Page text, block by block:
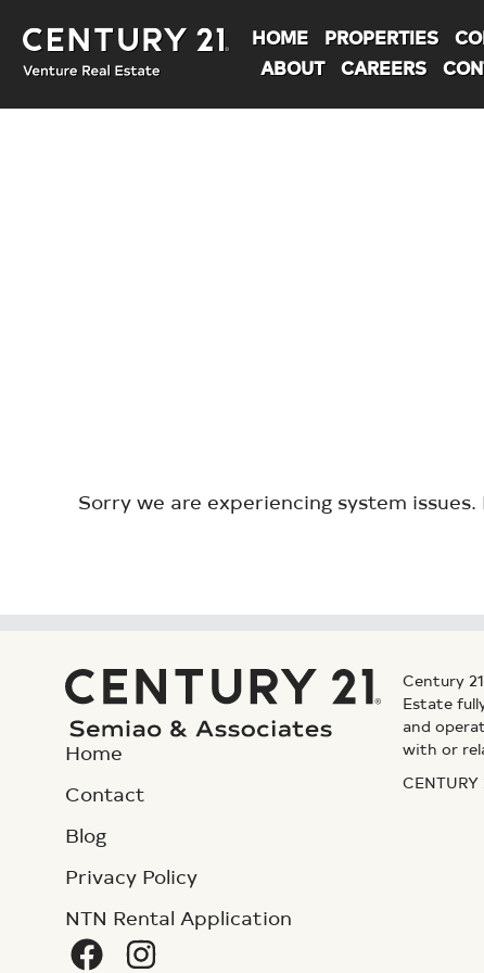
HOME PROPERTIES
ABOUT
CAREERS
Sorry we are experiencing system issues.
Home
Contact
Blog
Privacy Policy
NTN Rental Application
Century
Estate
and
with or